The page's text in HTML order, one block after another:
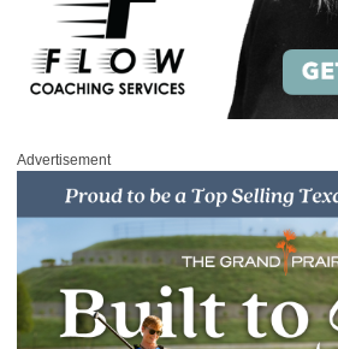
Advertisement